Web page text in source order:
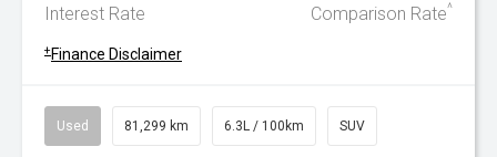
Interest Rate Comparison Rate^
+ Finance Disclaimer
Used 81,299 km 6.3L / 100km SUV